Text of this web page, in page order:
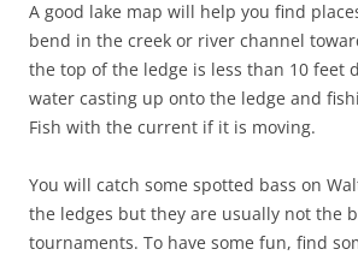
A good lake map will help you find
bend in the creek or river channel
the top of the ledge is less than 10 feet
water casting up onto the ledge and
Fish with the current if it is moving.
You will catch some spotted bass on
the ledges but they are usually not the
tournaments. To have some fun, find